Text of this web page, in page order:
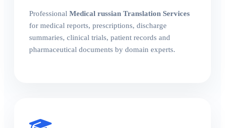
Professional Medical russian Translation Services
for medical reports, prescriptions, discharge
summaries, clinical trials, patient records and
pharmaceutical documents by domain experts.